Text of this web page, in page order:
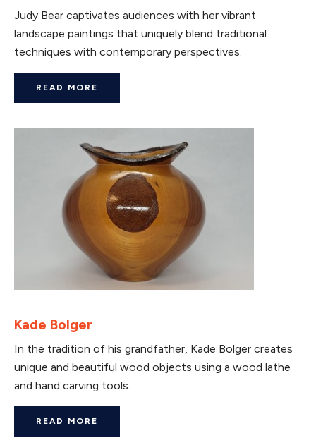
Judy Bear captivates audiences with her vibrant
landscape paintings that uniquely blend traditional
techniques with contemporary perspectives.
READ MORE
Kade Bolger
In the tradition of his grandfather, Kade Bolger creates
unique and beautiful wood objects using a wood lathe
and hand carving tools.
READ MORE